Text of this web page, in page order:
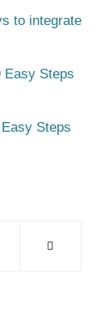
to integrate
Easy Steps
Steps